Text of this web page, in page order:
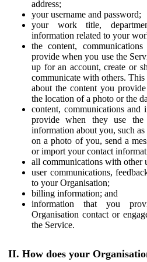
address;
your username and password;
your work title,
information related to your
the content,
provide when you use the
up for an account, create or
communicate with others.
about the content you
the location of a photo or the
content, communications and
provide when they use
information about you, such
on a photo of you, send a
or import your contact
all communications with other
user communications,
to your Organisation;
billing information; and
information that you
Organisation contact or
the Service.
II. How does your